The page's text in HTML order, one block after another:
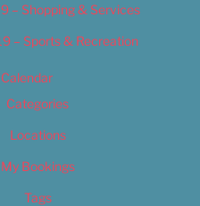
– Shopping & Services
– Sports & Recreation
Calendar
Categories
Locations
My Bookings
Tags